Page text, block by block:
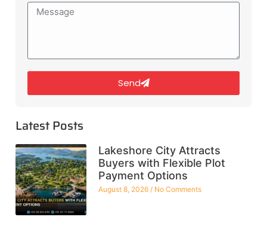
Send
Latest Posts
Lakeshore City Attracts
Buyers with Flexible Plot
Payment Options
August 8, 2026 No Comments